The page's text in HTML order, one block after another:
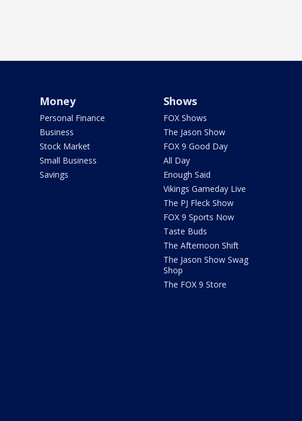
Money
Personal Finance
Business
Stock Market
Small Business
Savings
Shows
FOX Shows
The Jason Show
FOX 9 Good Day
All Day
Enough Said
Vikings Gameday Live
The PJ Fleck Show
FOX 9 Sports Now
Taste Buds
The Afternoon Shift
The Jason Show Swag
Shop
The FOX 9 Store